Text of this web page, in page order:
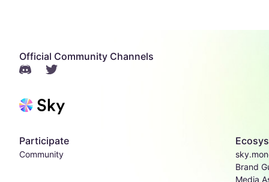
Official Community Channels
Participate
Community
Brand
Media